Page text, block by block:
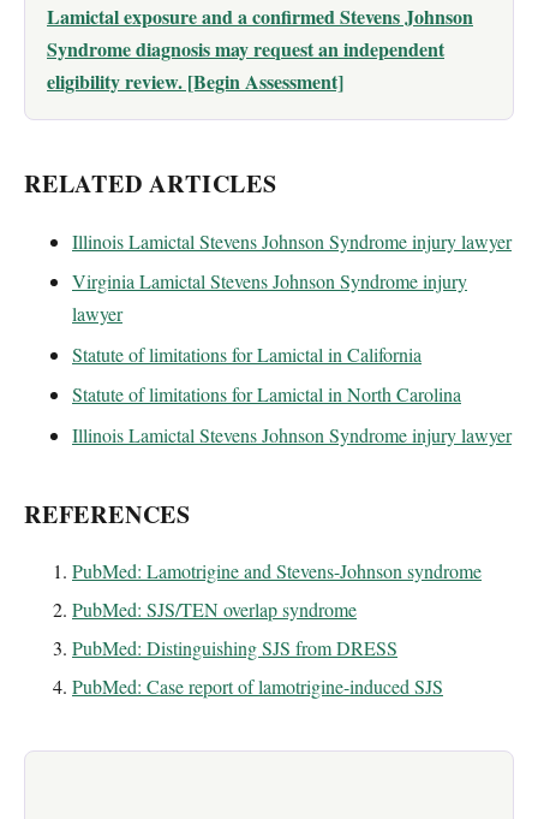
Lamictal exposure and a confirmed Stevens Johnson
Syndrome diagnosis may request an independent
eligibility review. [Begin Assessment]
RELATED ARTICLES
Illinois Lamictal Stevens Johnson Syndrome injury lawyer
Virginia Lamictal Stevens Johnson Syndrome injury
lawyer
Statute of limitations for Lamictal in California
Statute of limitations for Lamictal in North Carolina
Illinois Lamictal Stevens Johnson Syndrome injury lawyer
REFERENCES
PubMed: Lamotrigine and Stevens-Johnson syndrome
PubMed: SJS/TEN overlap syndrome
PubMed: Distinguishing SJS from DRESS
PubMed: Case report of lamotrigine-induced SJS